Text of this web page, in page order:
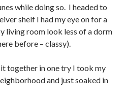
while doing so. I headed to
shelf I had my eye on for a
living room look less of a dorm
before – classy).
together in one try I took my
and just soaked in